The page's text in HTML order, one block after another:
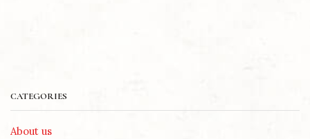
CATEGORIES
About us